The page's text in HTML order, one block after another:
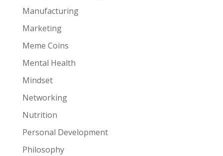
Manufacturing
Marketing
Meme Coins
Mental Health
Mindset
Networking
Nutrition
Personal Development
Philosophy